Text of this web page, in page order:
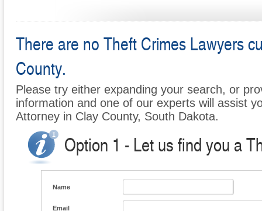
There are no Theft Crimes Lawyers
County.
Please try either expanding your search, or
information and one of our experts will assist
Attorney in Clay County, South Dakota.
Option 1 - Let us find you a
Name
Email